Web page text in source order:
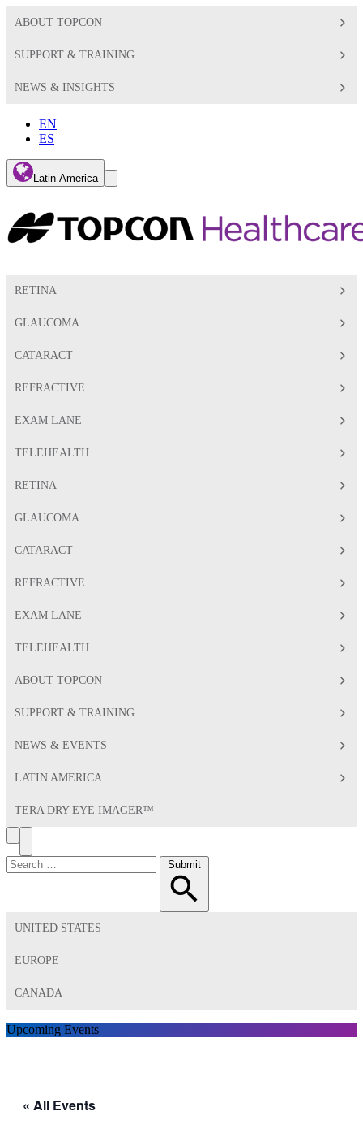
ABOUT TOPCON
SUPPORT & TRAINING
NEWS & INSIGHTS
EN
ES
Latin America
Global
Toggle
Search
RETINA
GLAUCOMA
CATARACT
REFRACTIVE
EXAM LANE
TELEHEALTH
RETINA
GLAUCOMA
CATARACT
REFRACTIVE
EXAM LANE
TELEHEALTH
ABOUT TOPCON
SUPPORT & TRAINING
NEWS & EVENTS
LATIN AMERICA
TERA DRY EYE IMAGER™
Search
Toggle
Menu
Search
for:
Submit
UNITED STATES
EUROPE
CANADA
Upcoming Events
« All Events